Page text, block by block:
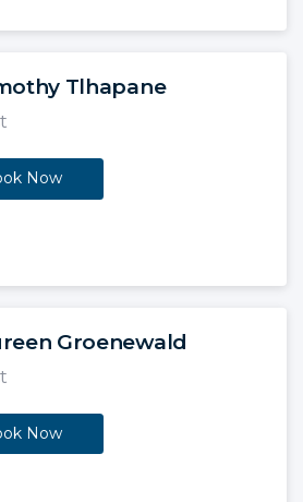
Tlhapane
Now
Groenewald
Now